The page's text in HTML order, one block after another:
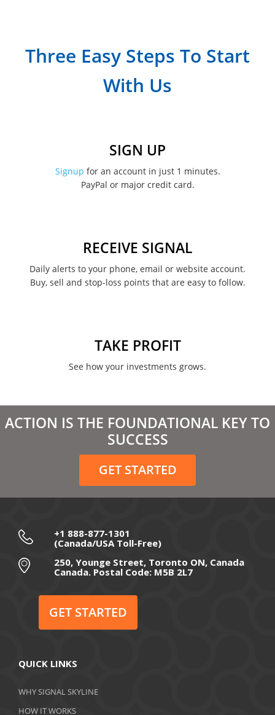
March 2023
August 2022
January 2022
March 2021
February 2021
December 2020
November 2020
September 2020
July 2020
May 2020
Three Easy Steps To Start
With Us
SIGN UP
Signup for an account in just 1 minutes.
PayPal or major credit card.
RECEIVE SIGNAL
Daily alerts to your phone, email or website account.
Buy, sell and stop-loss points that are easy to follow.
TAKE PROFIT
See how your investments grows.
ACTION IS THE FOUNDATIONAL KEY TO
SUCCESS
GET STARTED
+1 888-877-1301
(Canada/USA Toll-Free)
250, Younge Street, Toronto ON, Canada
Canada. Postal Code: M5B 2L7
GET STARTED
QUICK LINKS
WHY SIGNAL SKYLINE
HOW IT WORKS